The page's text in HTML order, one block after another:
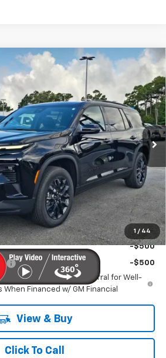
1 / 44
Traverse LT
Ext. Int.
$44,619
KURTIS PRICE
Less
$46,120
-$2,400
$899
$44,619
For:
-$500
-$500
and 90 Day Payment Deferral for Well-
When Financed w/ GM Financial
View & Buy
Click To Call